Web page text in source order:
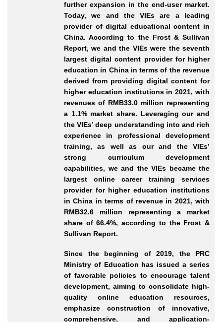
further expansion in the end-usermarket.
Today, we and the VIEs are a leading
provider of digital educational content in
China. According to the Frost & Sullivan
Report, we and the VIEs were the seventh
largest digital content provider for higher
education in China in terms of the revenue
derived from providing digital content for
higher education institutions in 2021, with
revenues of RMB33.0 million representing
a 1.1% market share. Leveraging our and
the VIEs’ deep understanding into and rich
experience in professional development
training, as well as our and the VIEs’
strong curriculum development
capabilities, we and the VIEs became the
largest online career training services
provider for higher education institutions
in China in terms of revenue in 2021, with
RMB32.6
million representing a market
share of 66.4%, according to the Frost &
Sullivan Report.
Since the beginning of 2019, the PRC
Ministry of Education has issued a series
of favorable policies to encourage talent
development, aiming to consolidate high-
quality online education resources,
emphasize construction of innovative,
comprehensive, and application-